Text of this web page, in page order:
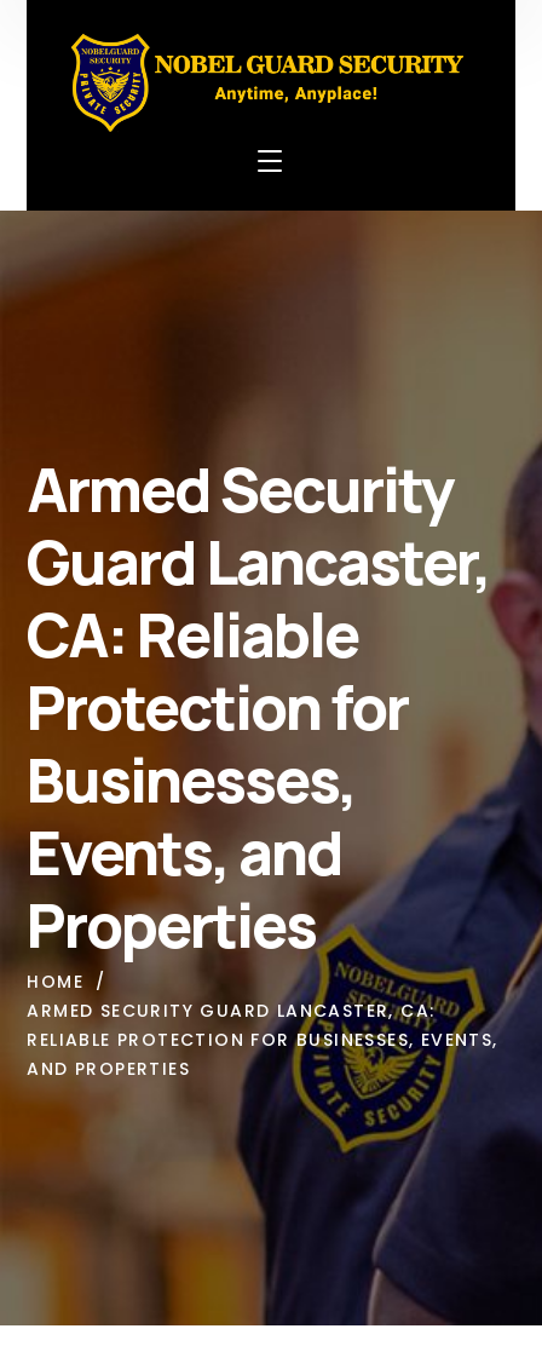
Armed Security
Guard Lancaster,
CA: Reliable
Protection for
Businesses,
Events, and
Properties
HOME
ARMED SECURITY GUARD LANCASTER, CA:
RELIABLE PROTECTION FOR BUSINESSES, EVENTS,
AND PROPERTIES